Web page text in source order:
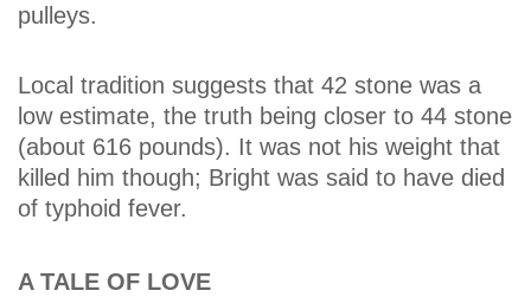
pulleys.
Local tradition suggests that 42 stone was a
low estimate, the truth being closer to 44 stone
(about 616 pounds). It was not his weight that
killed him though; Bright was said to have died
of typhoid fever.
A TALE OF LOVE